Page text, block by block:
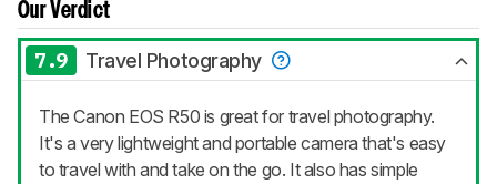
Our Verdict
7.9 Travel Photography
The Canon EOS R50 is great for travel photography.
It's a very lightweight and portable camera that's easy
to travel with and take on the go. It also has simple